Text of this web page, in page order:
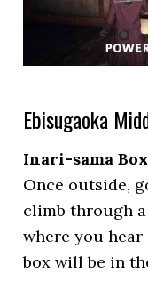
Ebisugaoka
Inari-sama
Once outside,
climb through
where you
box will be in